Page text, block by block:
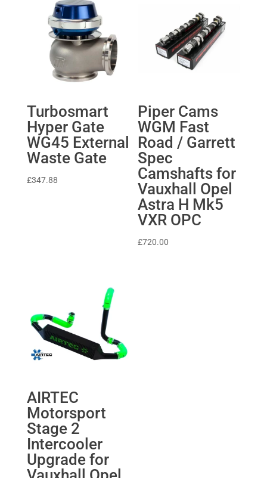
Turbosmart
Hyper Gate
WG45 External
Waste Gate
£347.88
Piper Cams
WGM Fast
Road / Garrett
Spec
Camshafts for
Vauxhall Opel
Astra H Mk5
VXR OPC
£720.00
AIRTEC
Motorsport
Stage 2
Intercooler
Upgrade for